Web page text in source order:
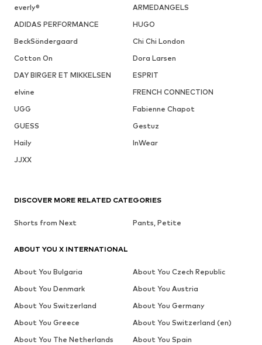
everly®
ARMEDANGELS
ADIDAS PERFORMANCE
HUGO
BeckSöndergaard
Chi Chi London
Cotton On
Dora Larsen
DAY BIRGER ET MIKKELSEN
ESPRIT
elvine
FRENCH CONNECTION
UGG
Fabienne Chapot
GUESS
Gestuz
Haily
InWear
JJXX
DISCOVER MORE RELATED CATEGORIES
Shorts from Next Pants, Petite
ABOUT YOU X INTERNATIONAL
About You Bulgaria
About You Czech Republic
About You Denmark
About You Austria
About You Switzerland
About You Germany
About You Greece
About You Switzerland (en)
About You The Netherlands
About You Spain